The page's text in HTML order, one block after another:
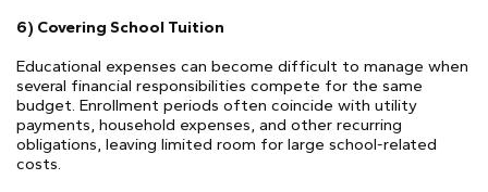
6) Covering School Tuition
Educational expenses can become difficult to manage when
several financial responsibilities compete for the same
budget. Enrollment periods often coincide with utility
payments, household expenses, and other recurring
obligations, leaving limited room for large school-related
costs.